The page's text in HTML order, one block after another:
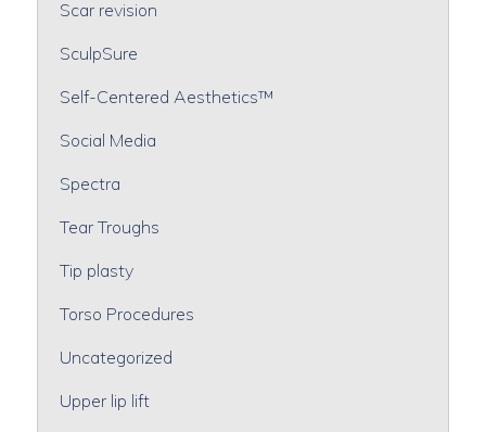
Scar revision
SculpSure
Self-Centered Aesthetics™
Social Media
Spectra
Tear Troughs
Tip plasty
Torso Procedures
Uncategorized
Upper lip lift